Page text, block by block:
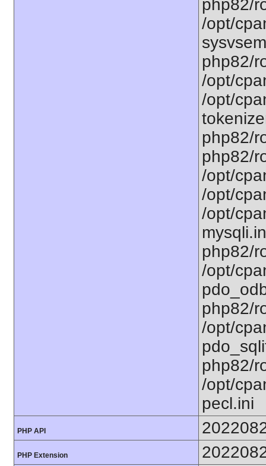
php82/
/opt/
php82/
/opt/
/opt/
php82/
php82/
/opt/
/opt/
/opt/
php82/
/opt/
php82/
/opt/
php82/
/opt/
pecl.ini
PHP API
PHP Extension